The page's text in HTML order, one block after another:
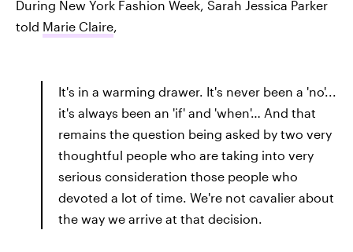
During New York Fashion Week, Sarah Jessica Parker
told Marie Claire,
It's in a warming drawer. It's never been a 'no'...
it's always been an 'if' and 'when'… And that
remains the question being asked by two very
thoughtful people who are taking into very
serious consideration those people who
devoted a lot of time. We're not cavalier about
the way we arrive at that decision.